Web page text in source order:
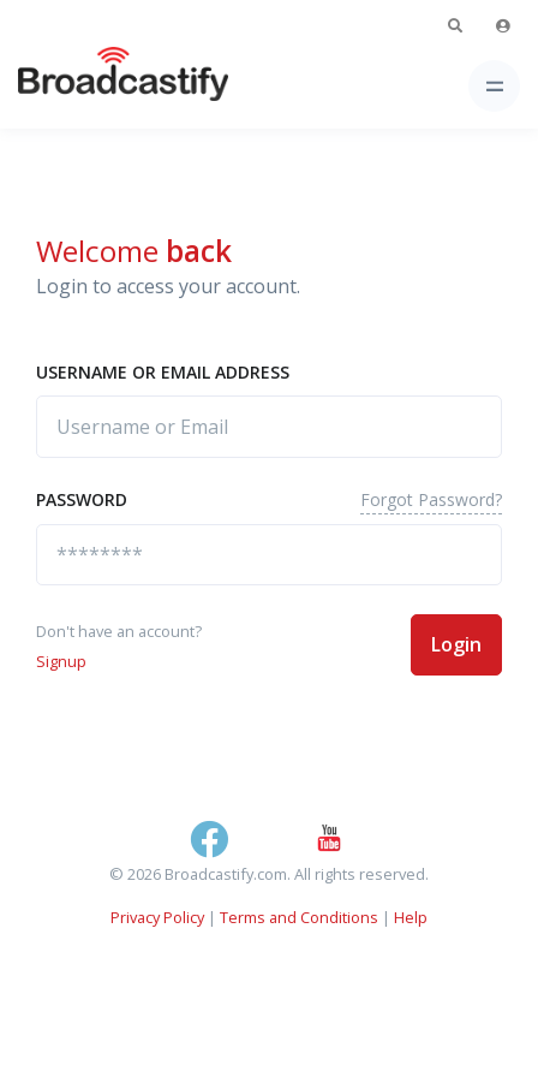
Welcome back
Login to access your account.
USERNAME OR EMAIL ADDRESS
PASSWORD Forgot Password?
Don't have an account?
Signup
Login
© 2026 Broadcastify.com. All rights reserved.
Privacy Policy| Terms and Conditions | Help